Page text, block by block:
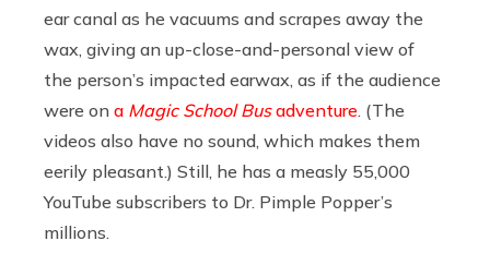
ear canal as he vacuums and scrapes away the
wax, giving an up-close-and-personal view of
the person’s impacted earwax, as if the audience
were on a Magic School Busadventure . (The
videos also have no sound, which makes them
eerily pleasant.) Still, he has a measly 55,000
YouTube subscribers to Dr. Pimple Popper’s
millions.